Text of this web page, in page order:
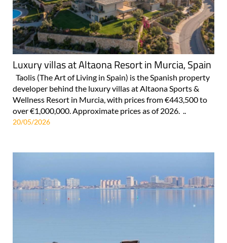
Luxury villas at Altaona Resort in Murcia, Spain
Taolis (The Art of Living in Spain) is the Spanish property
developer behind the luxury villas at Altaona Sports &
Wellness Resort in Murcia, with prices from €443,500 to
over €1,000,000. Approximate prices as of 2026. ..
20/05/2026